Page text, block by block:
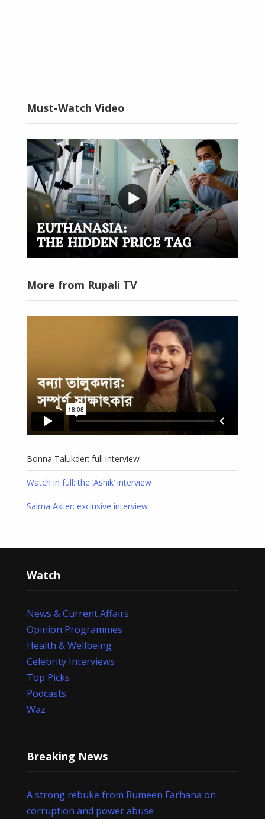
Must-Watch Video
More from Rupali TV
Bonna Talukder: full interview
Watch in full: the ‘Ashik’ interview
Salma Akter: exclusive interview
Watch
News & Current Affairs
Opinion Programmes
Health & Wellbeing
Celebrity Interviews
Top Picks
Podcasts
Waz
Breaking News
A strong rebuke from Rumeen Farhana on
corruption and power abuse